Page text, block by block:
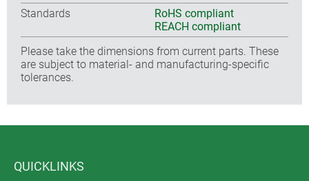
Standards
RoHS compliant
REACH compliant
Please take the dimensions from current parts. These
are subject to material- and manufacturing-specific
tolerances.
QUICKLINKS